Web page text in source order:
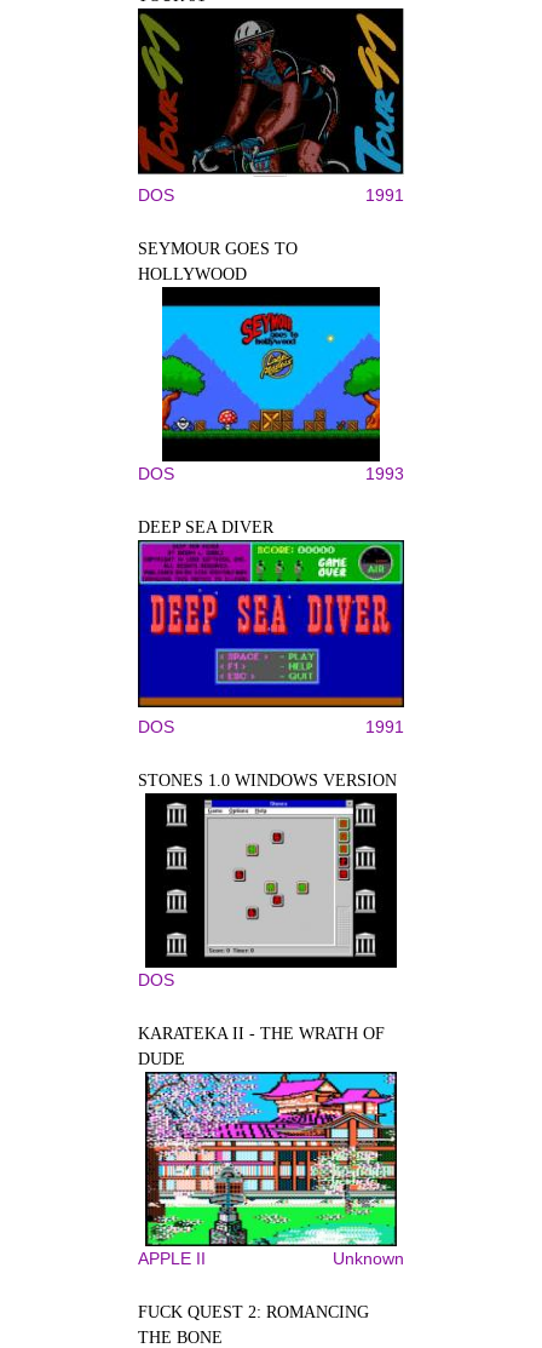
DOS 1991
SEYMOUR GOES TO
HOLLYWOOD
DOS 1993
DEEP SEA DIVER
DOS 1991
STONES 1.0 WINDOWS VERSION
DOS
KARATEKA II - THE WRATH OF
DUDE
APPLE II Unknown
FUCK QUEST 2: ROMANCING
THE BONE